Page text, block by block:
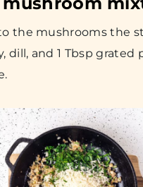
the mushrooms the
dill, and 1 Tbsp grated